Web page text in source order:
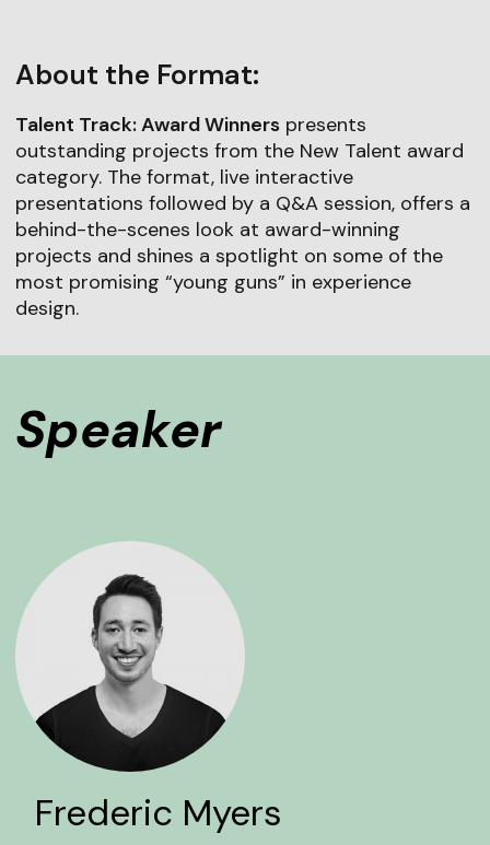
About the Format:
Talent Track: Award Winnerspresents
outstanding projects from the New Talent award
category. The format, live interactive
presentations followed by a Q&A session, offers a
behind-the-scenes look at award-winning
projects and shines a spotlight on some of the
most promising “young guns” in experience
design.
Speaker
Frederic Myers